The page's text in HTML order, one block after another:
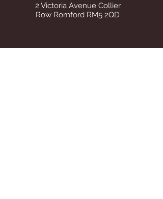
2 Victoria Avenue Collier
Row Romford RM5 2QD